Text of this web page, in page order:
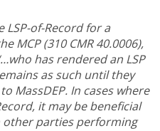
LSP-of-Record for a
MCP (310 CMR 40.0006),
has rendered an LSP
as such until they
MassDEP. In cases where
it may be beneficial
parties performing